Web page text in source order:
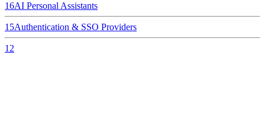
16AI Personal Assistants
15Authentication & SSO Providers
12